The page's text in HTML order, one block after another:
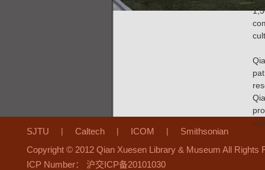
SJTU | Caltech | ICOM |
Smithsonian
Copyright © 2012 Qian Xuesen Library & Museum All
ICP Number： 沪交ICP备20101030